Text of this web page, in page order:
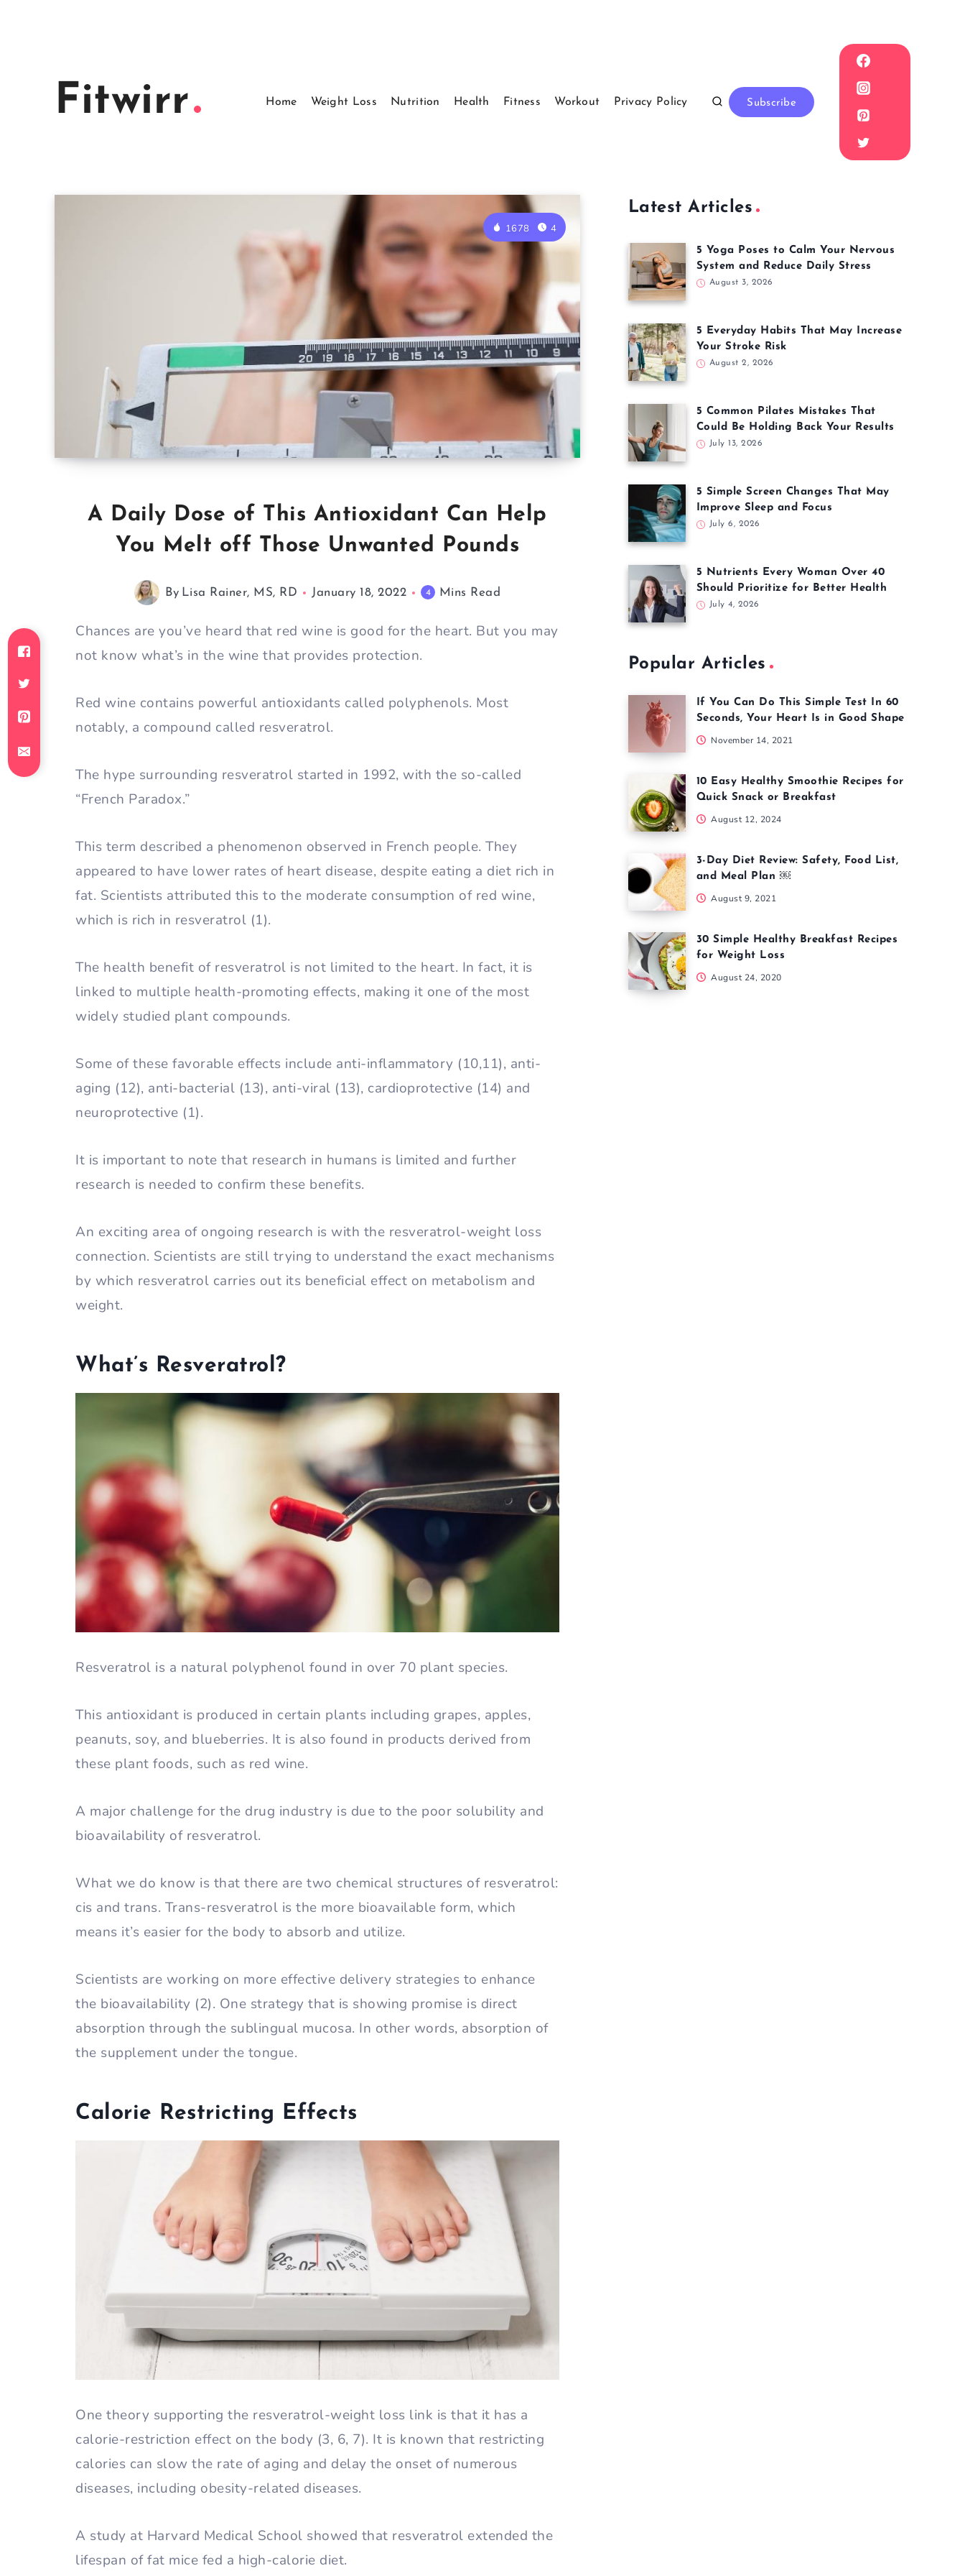
Fitwirr Home Weight Loss Nutrition Health Fitness Workout Privacy Policy Subscribe
1678 4
A Daily Dose of This Antioxidant Can Help
You Melt off Those Unwanted Pounds
By Lisa Rainer, MS, RD January 18, 2022 4 Mins Read
Chances are you’ve heard that red wine is good for the heart. But you may
not know what’s in the wine that provides protection.
Red wine contains powerful antioxidants called polyphenols. Most
notably, a compound called resveratrol.
The hype surrounding resveratrol started in 1992, with the so-called
“French Paradox.”
This term described a phenomenon observed in French people. They
appeared to have lower rates of heart disease, despite eating a diet rich in
fat. Scientists attributed this to the moderate consumption of red wine,
which is rich in resveratrol (1).
The health benefit of resveratrol is not limited to the heart. In fact, it is
linked to multiple health-promoting effects, making it one of the most
widely studied plant compounds.
Some of these favorable effects include anti-inflammatory (10,11), anti-
aging (12), anti-bacterial (13), anti-viral (13), cardioprotective (14) and
neuroprotective (1).
It is important to note that research in humans is limited and further
research is needed to confirm these benefits.
An exciting area of ongoing research is with the resveratrol-weight loss
connection. Scientists are still trying to understand the exact mechanisms
by which resveratrol carries out its beneficial effect on metabolism and
weight.
What’s Resveratrol?
Resveratrol is a natural polyphenol found in over 70 plant species.
This antioxidant is produced in certain plants including grapes, apples,
peanuts, soy, and blueberries. It is also found in products derived from
these plant foods, such as red wine.
A major challenge for the drug industry is due to the poor solubility and
bioavailability of resveratrol.
What we do know is that there are two chemical structures of resveratrol:
cis and trans. Trans-resveratrol is the more bioavailable form, which
means it’s easier for the body to absorb and utilize.
Scientists are working on more effective delivery strategies to enhance
the bioavailability (2). One strategy that is showing promise is direct
absorption through the sublingual mucosa. In other words, absorption of
the supplement under the tongue.
Calorie Restricting Effects
One theory supporting the resveratrol-weight loss link is that it has a
calorie-restriction effect on the body (3, 6, 7). It is known that restricting
calories can slow the rate of aging and delay the onset of numerous
diseases, including obesity-related diseases.
A study at Harvard Medical School showed that resveratrol extended the
lifespan of fat mice fed a high-calorie diet.
Latest Articles
5 Yoga Poses to Calm Your Nervous
System and Reduce Daily Stress
August 3, 2026
5 Everyday Habits That May Increase
Your Stroke Risk
August 2, 2026
5 Common Pilates Mistakes That
Could Be Holding Back Your Results
July 13, 2026
5 Simple Screen Changes That May
Improve Sleep and Focus
July 6, 2026
5 Nutrients Every Woman Over 40
Should Prioritize for Better Health
July 4, 2026
Popular Articles
If You Can Do This Simple Test In 60
Seconds, Your Heart Is in Good Shape
November 14, 2021
10 Easy Healthy Smoothie Recipes for
Quick Snack or Breakfast
August 12, 2024
3-Day Diet Review: Safety, Food List,
and Meal Plan ￼
August 9, 2021
30 Simple Healthy Breakfast Recipes
for Weight Loss
August 24, 2020